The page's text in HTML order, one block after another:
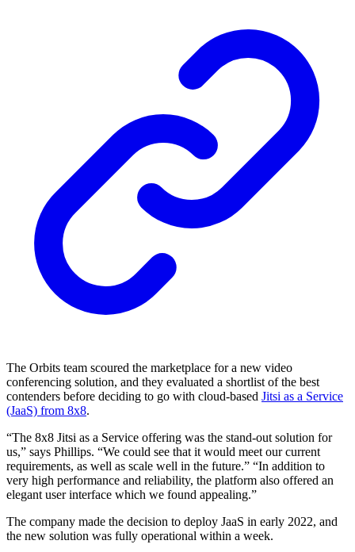
The Orbits team scoured the marketplace for a new video
conferencing solution, and they evaluated a shortlist of the best
contenders before deciding to go with cloud-based Jitsi as a Service
(JaaS) from 8x8.
“The 8x8 Jitsi as a Service offering was the stand-out solution for
us,” says Phillips. “We could see that it would meet our current
requirements, as well as scale well in the future.” “In addition to
very high performance and reliability, the platform also offered an
elegant user interface which we found appealing.”
The company made the decision to deploy JaaS in early 2022, and
the new solution was fully operational within a week.